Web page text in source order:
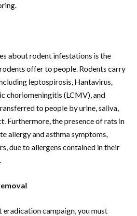
about rodent infestations is the
offer to people. Rodents carry
leptospirosis, Hantavirus,
choriomeningitis (LCMV), and
to people by urine, saliva,
Furthermore, the presence of rats in
allergy and asthma symptoms,
due to allergens contained in their
eradication campaign, you must